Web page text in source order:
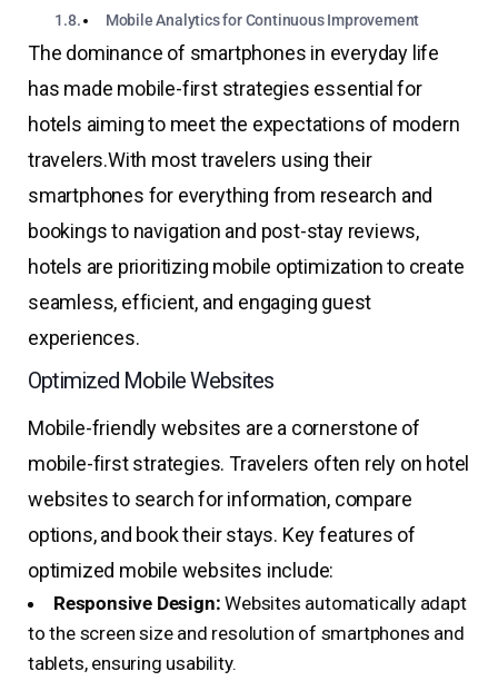
Mobile Analytics for Continuous Improvement
The dominance of smartphones in everyday life
has made mobile-first strategies essential for
hotels aiming to meet the expectations of modern
travelers.With most travelers using their
smartphones for everything from research and
bookings to navigation and post-stay reviews,
hotels are prioritizing mobile optimization to create
seamless, efficient, and engaging guest
experiences.
Optimized Mobile Websites
Mobile-friendly websites are a cornerstone of
mobile-first strategies. Travelers often rely on hotel
websites to search for information, compare
options, and book their stays. Key features of
optimized mobile websites include:
Responsive Design: Websites automatically adapt
to the screen size and resolution of smartphones and
tablets, ensuring usability.